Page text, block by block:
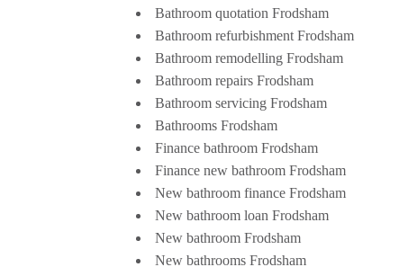
Bathroom quotation Frodsham
Bathroom refurbishment Frodsham
Bathroom remodelling Frodsham
Bathroom repairs Frodsham
Bathroom servicing Frodsham
Bathrooms Frodsham
Finance bathroom Frodsham
Finance new bathroom Frodsham
New bathroom finance Frodsham
New bathroom loan Frodsham
New bathroom Frodsham
New bathrooms Frodsham